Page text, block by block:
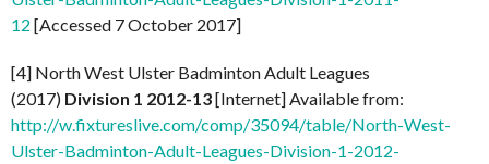
12 [Accessed 7 October 2017]
[4] North West Ulster Badminton Adult Leagues
(2017) Division 1 2012-13[Internet] Available from:
http://w.fixtureslive.com/comp/35094/table/North-West-
Ulster-Badminton-Adult-Leagues-Division-1-2012-